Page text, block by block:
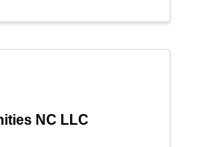
NC LLC